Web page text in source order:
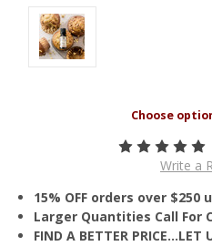
Write a
15% OFF orders over $250
Larger Quantities Call For
FIND A BETTER PRICE…LET